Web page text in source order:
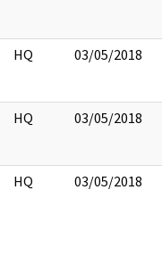
HQ 03/05/2018
HQ 03/05/2018
HQ 03/05/2018